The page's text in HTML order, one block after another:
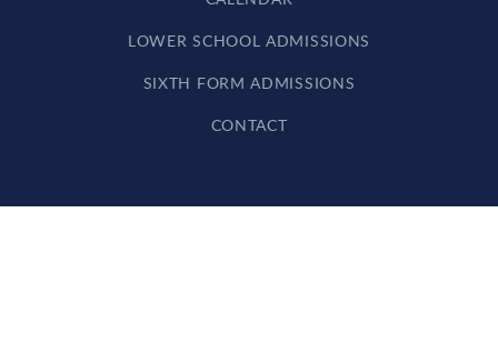
LOWER SCHOOL ADMISSIONS
SIXTH FORM ADMISSIONS
CONTACT